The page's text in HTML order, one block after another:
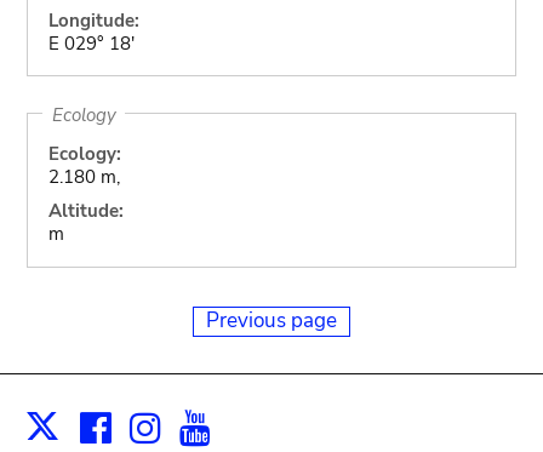
Longitude:
E 029° 18'
Ecology
Ecology:
2.180 m,
Altitude:
m
Previous page
X Facebook
Instagram